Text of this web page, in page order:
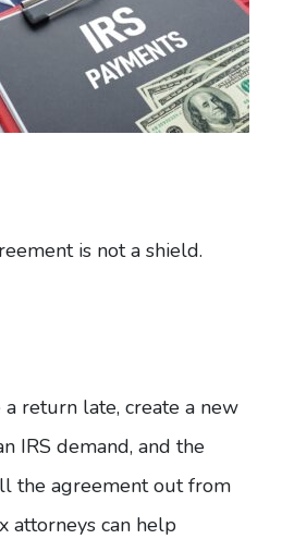
is not a shield.
return late, create a new
IRS demand, and the
the agreement out from
attorneys can help